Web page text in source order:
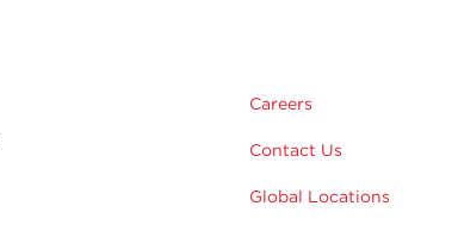
Careers
Contact Us
Global Locations